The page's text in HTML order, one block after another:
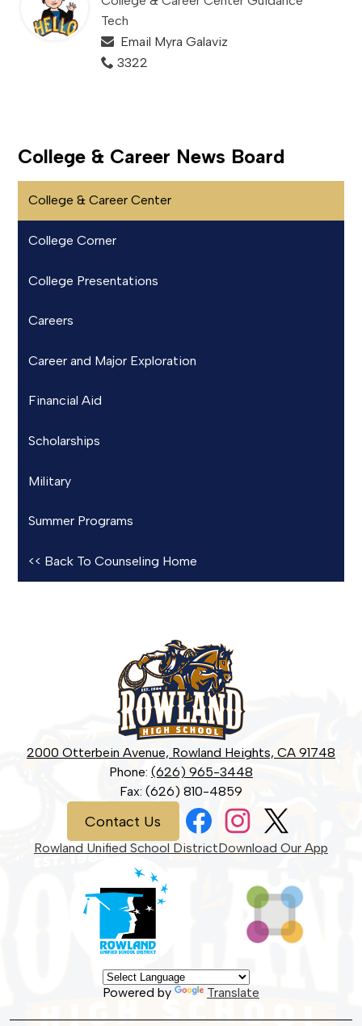
Tech
Email Myra Galaviz
3322
College & Career News Board
College & Career Center
College Corner
College Presentations
Careers
Career and Major Exploration
Financial Aid
Scholarships
Military
Summer Programs
<< Back To Counseling Home
Rowland
High
School
2000 Otterbein Avenue, Rowland Heights, CA 91748
Phone: (626) 965-3448
Fax: (626) 810-4859
Contact
Us
Contact Us
Social
Media
Links
FacebookInstagramTwitter
Rowland Unified School DistrictDownload Our App
Powered by Translate